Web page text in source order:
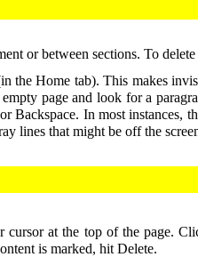
or between sections. To delete
Home tab). This makes
page and look for a
Backspace. In most instances,
lines that might be off the
cursor at the top of the page.
is marked, hit Delete.